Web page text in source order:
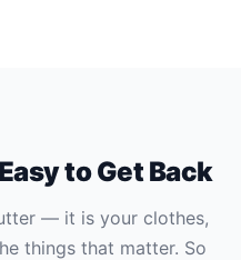
to Get Back
— it is your clothes,
things that matter. So